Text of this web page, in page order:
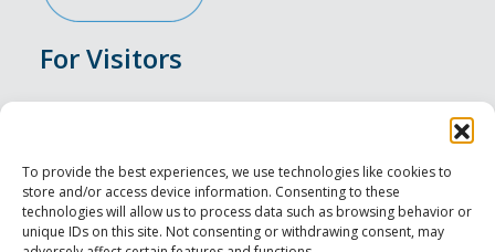
To provide the best experiences, we use technologies like cookies to
store and/or access device information. Consenting to these
technologies will allow us to process data such as browsing behavior or
unique IDs on this site. Not consenting or withdrawing consent, may
For Visitors
Accommodation
Food & Drink